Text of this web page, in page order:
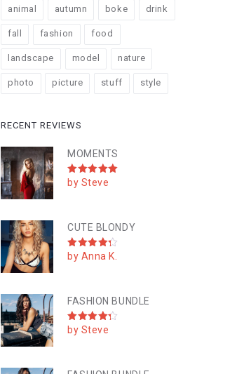
animal autumn boke drink
fall fashion food
landscape model nature
photo picture stuff style
RECENT REVIEWS
MOMENTS
Rated5
out of 5
by Steve
CUTE BLONDY
Rated4
out of 5
by Anna K.
FASHION BUNDLE
Rated4
out of 5
by Steve